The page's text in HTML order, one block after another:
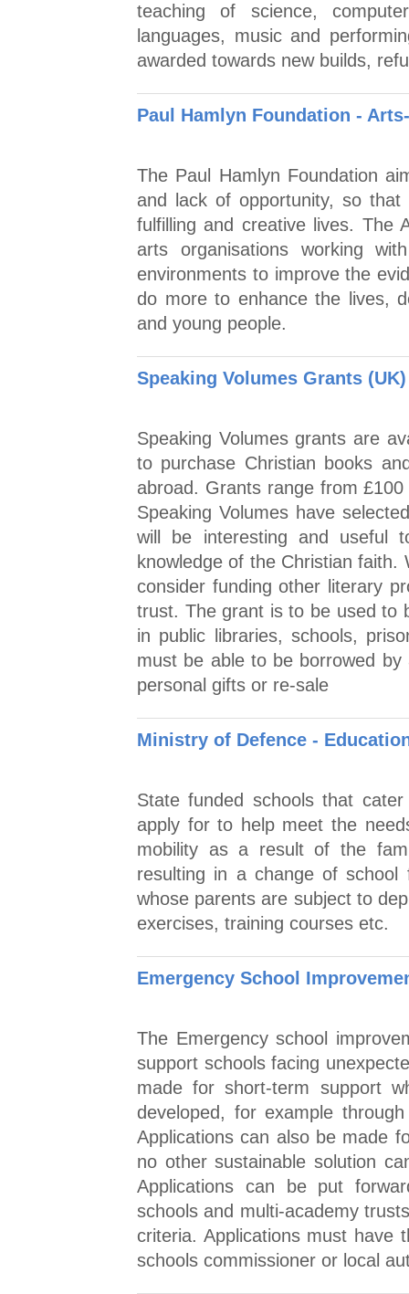
teaching of science,
languages, music and
awarded towards new builds,
Paul Hamlyn Foundation -
The Paul Hamlyn Foundation
and lack of opportunity, so
fulfilling and creative lives. The
arts organisations working
environments to improve the
do more to enhance the lives,
and young people.
Speaking Volumes Grants (UK)
Speaking Volumes grants are
to purchase Christian books
abroad. Grants range from
Speaking Volumes have
will be interesting and useful
knowledge of the Christian faith.
consider funding other literary
trust. The grant is to be used to
in public libraries, schools,
must be able to be borrowed
personal gifts or re-sale
Ministry of Defence -
State funded schools that
apply for to help meet the
mobility as a result of the
resulting in a change of
whose parents are subject to
exercises, training courses etc.
Emergency School
The Emergency school
support schools facing
made for short-term support
developed, for example
Applications can also be made
no other sustainable solution
Applications can be put
schools and multi-academy
criteria. Applications must have
schools commissioner or local